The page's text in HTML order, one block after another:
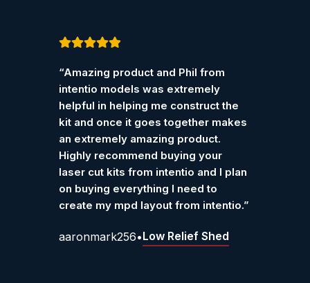
Customer Reviews –
Verified reviews from customers who have
of 5
“Amazing product and Phil from
intentio models was extremely
helpful in helping me construct the
kit and once it goes together makes
an extremely amazing product.
Highly recommend buying your
laser cut kits from intentio and I plan
on buying everything I need to
create my mpd layout from intentio.”
aaronmark256•Low Relief Shed